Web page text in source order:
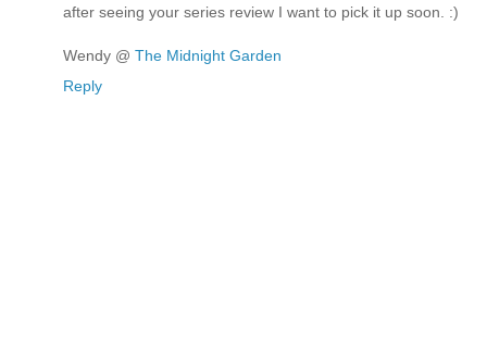
after seeing your series review I want to pick it up soon. :)
Wendy @ The Midnight Garden
Reply